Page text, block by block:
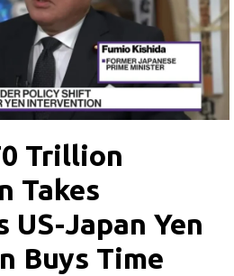
Trillion
Takes
Japan Yen
Buys Time